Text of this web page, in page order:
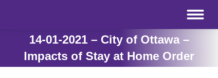
14-01-2021 – City of Ottawa –
Impacts of Stay at Home Order